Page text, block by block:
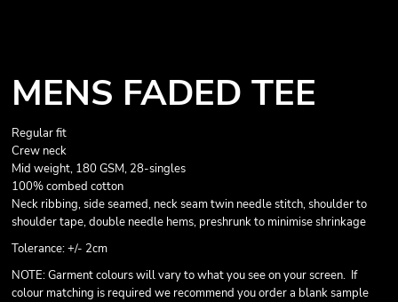
MENS FADED TEE
Regular fit
Crew neck
Mid weight, 180 GSM, 28-singles
100% combed cotton
Neck ribbing, side seamed, neck seam twin needle stitch, shoulder to
shoulder tape, double needle hems, preshrunk to minimise shrinkage
Tolerance: +/- 2cm
NOTE: Garment colours will vary to what you see on your screen. If
colour matching is required we recommend you order a blank sample